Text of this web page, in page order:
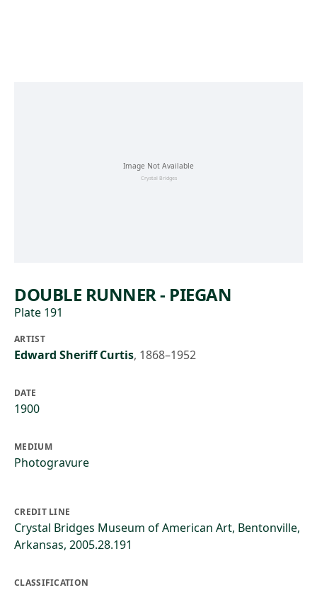
DOUBLE RUNNER - PIEGAN
Plate 191
ARTIST
Edward Sheriff Curtis, 1868–1952
DATE
1900
MEDIUM
Photogravure
CREDIT LINE
Crystal Bridges Museum of American Art, Bentonville,
Arkansas, 2005.28.191
CLASSIFICATION